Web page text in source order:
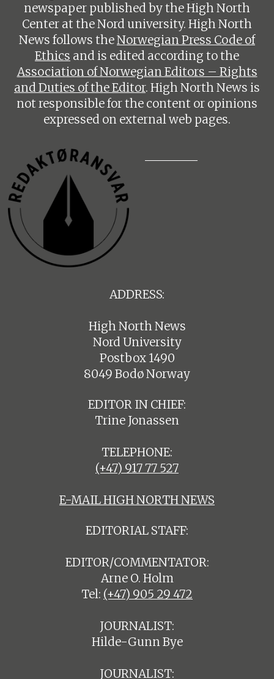
newspaper published by the High North
Center at the Nord university. High North
News follows theNorwegian Press Code of
Ethics and is edited according to the
Association of Norwegian Editors – Rights
and Duties of the Editor. High North News is
not responsible for the content or opinions
expressed on external web pages.
ADDRESS:
High North News
Nord University
Postbox 1490
8049 Bodø Norway
EDITOR IN CHIEF:
Trine Jonassen
TELEPHONE:
(+47) 917 77 527
E-MAIL HIGH NORTH NEWS
EDITORIAL STAFF:
EDITOR/COMMENTATOR:
Arne O. Holm
Tel: (+47) 905 29 472
JOURNALIST:
Hilde-Gunn Bye
JOURNALIST: